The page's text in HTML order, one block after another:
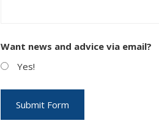
Want news and advice via email?
Yes!